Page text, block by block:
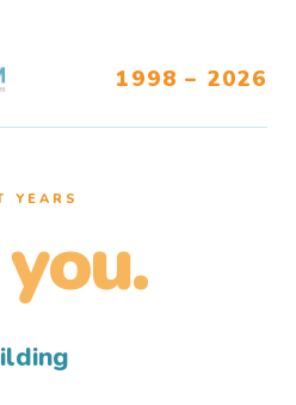
1998 – 2026
YEARS
you.